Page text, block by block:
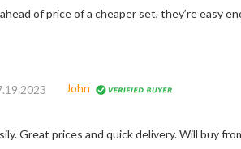
of price of a cheaper set, they’re easy
John
Great prices and quick delivery. Will buy